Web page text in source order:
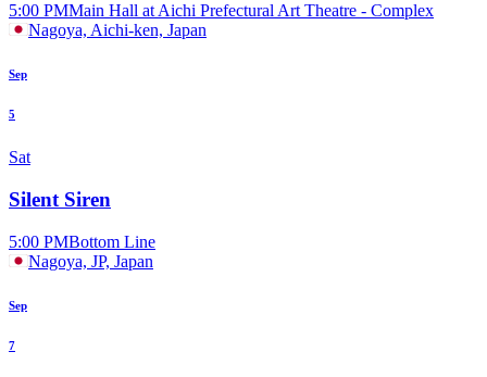
5:00 PMMain Hall at Aichi Prefectural Art Theatre - Complex
Nagoya, Aichi-ken, Japan
Sep
5
Sat
Silent Siren
5:00 PMBottom Line
Nagoya, JP, Japan
Sep
7